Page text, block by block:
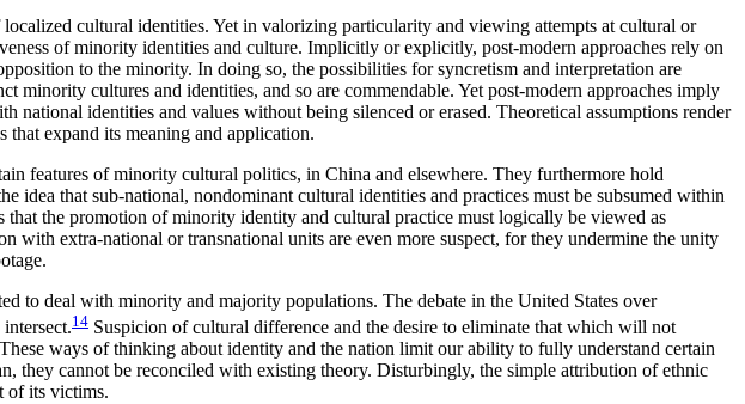
cultural identities. Yet in valorizing particularity and viewing attempts at cultural or
of minority identities and culture. Implicitly or explicitly, post-modern approaches rely on
to the minority. In doing so, the possibilities for syncretism and interpretation are
minority cultures and identities, and so are commendable. Yet post-modern approaches imply
national identities and values without being silenced or erased. Theoretical assumptions render
expand its meaning and application.
features of minority cultural politics, in China and elsewhere. They furthermore hold
that sub-national, nondominant cultural identities and practices must be subsumed within
the promotion of minority identity and cultural practice must logically be viewed as
extra-national or transnational units are even more suspect, for they undermine the unity
to deal with minority and majority populations. The debate in the United States over
14 Suspicion of cultural difference and the desire to eliminate that which will not
ways of thinking about identity and the nation limit our ability to fully understand certain
they cannot be reconciled with existing theory. Disturbingly, the simple attribution of ethnic
of its victims.